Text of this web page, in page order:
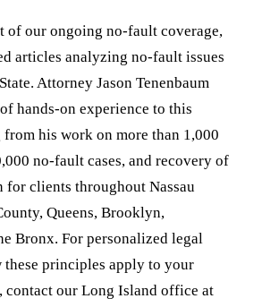
of our ongoing no-fault coverage,
articles analyzing no-fault issues
Attorney Jason Tenenbaum
hands-on experience to this
his work on more than 1,000
no-fault cases, and recovery of
clients throughout Nassau
Queens, Brooklyn,
Bronx. For personalized legal
these principles apply to your
contact our Long Island office at